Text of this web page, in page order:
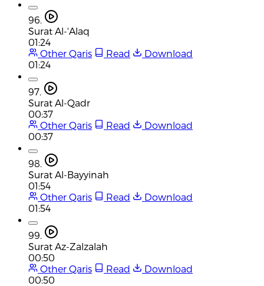
96.
Surat Al-'Alaq
01:24
Other Qaris
Read
Download
01:24
97.
Surat Al-Qadr
00:37
Other Qaris
Read
Download
00:37
98.
Surat Al-Bayyinah
01:54
Other Qaris
Read
Download
01:54
99.
Surat Az-Zalzalah
00:50
Other Qaris
Read
Download
00:50